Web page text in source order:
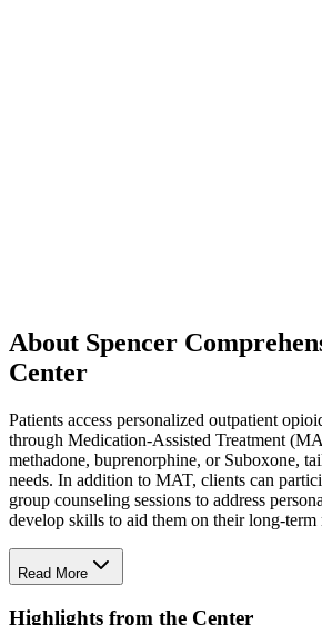
About Spencer
Center
Patients access personalized outpatient
through Medication-Assisted Treatment
methadone, buprenorphine, or Suboxone,
needs. In addition to MAT, clients can
group counseling sessions to address
develop skills to aid them on their long-term
Read More
Highlights from the Center